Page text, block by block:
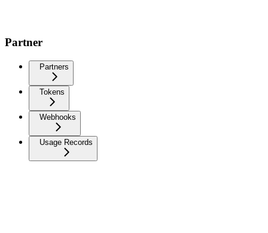
Partner
Partners
Tokens
Webhooks
Usage Records